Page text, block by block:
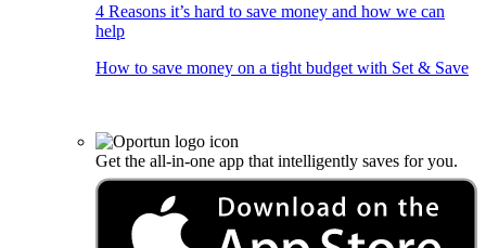
4 Reasons it’s hard to save money and how we can
help
How to save money on a tight budget with Set & Save
Get the all-in-one app that intelligently saves for you.